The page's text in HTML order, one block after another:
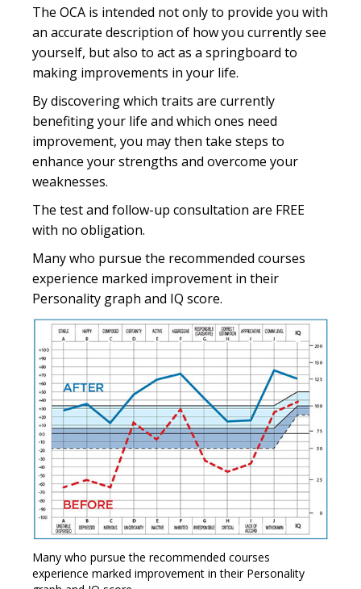
The OCA is intended not only to provide you with
an accurate description of how you currently see
yourself, but also to act as a springboard to
making improvements in your life.
By discovering which traits are currently
benefiting your life and which ones need
improvement, you may then take steps to
enhance your strengths and overcome your
weaknesses.
The test and follow-up consultation are FREE
with no obligation.
Many who pursue the recommended courses
experience marked improvement in their
Personality graph and IQ score.
Many who pursue the recommended courses
experience marked improvement in their Personality